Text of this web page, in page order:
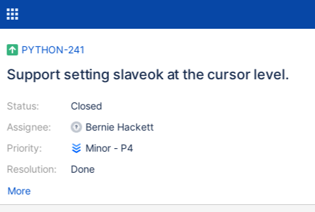
PYTHON-241
Support setting slaveok at the cursor level.
Status:
Assignee:
Priority:
Resolution:
Closed
Bernie Hackett
Minor - P4
Done
More